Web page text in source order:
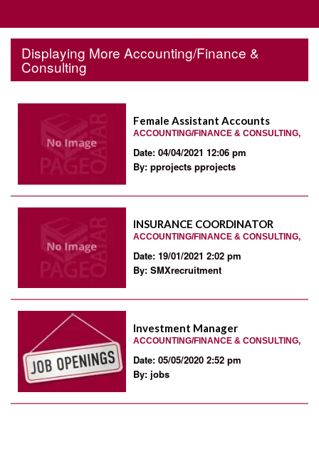
Displaying More Accounting/Finance &
Consulting
Female Assistant Accounts
ACCOUNTING/FINANCE & CONSULTING,
Date: 04/04/2021 12:06 pm
By: pprojects pprojects
INSURANCE COORDINATOR
ACCOUNTING/FINANCE & CONSULTING,
Date: 19/01/2021 2:02 pm
By: SMXrecruitment
Investment Manager
ACCOUNTING/FINANCE & CONSULTING,
Date: 05/05/2020 2:52 pm
By: jobs